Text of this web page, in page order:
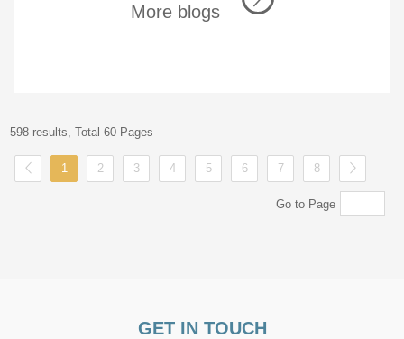
More blogs
598 results, Total 60 Pages
1 2 3 4 5 6 7 8
Go to Page
GET IN TOUCH